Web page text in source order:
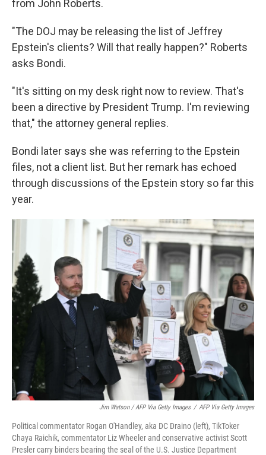
from John Roberts.
"The DOJ may be releasing the list of Jeffrey
Epstein's clients? Will that really happen?" Roberts
asks Bondi.
"It's sitting on my desk right now to review. That's
been a directive by President Trump. I'm reviewing
that," the attorney general replies.
Bondi later says she was referring to the Epstein
files, not a client list. But her remark has echoed
through discussions of the Epstein story so far this
year.
Jim Watson / AFP Via Getty Images / AFP Via Getty Images
Political commentator Rogan O'Handley, aka DC Draino (left), TikToker
Chaya Raichik, commentator Liz Wheeler and conservative activist Scott
Presler carry binders bearing the seal of the U.S. Justice Department